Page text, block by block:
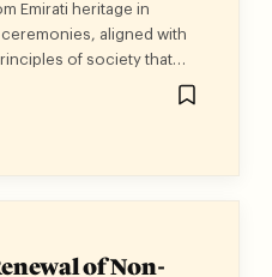
Emirati heritage in
aligned with
of society that
cohesion, enabling
of Non-